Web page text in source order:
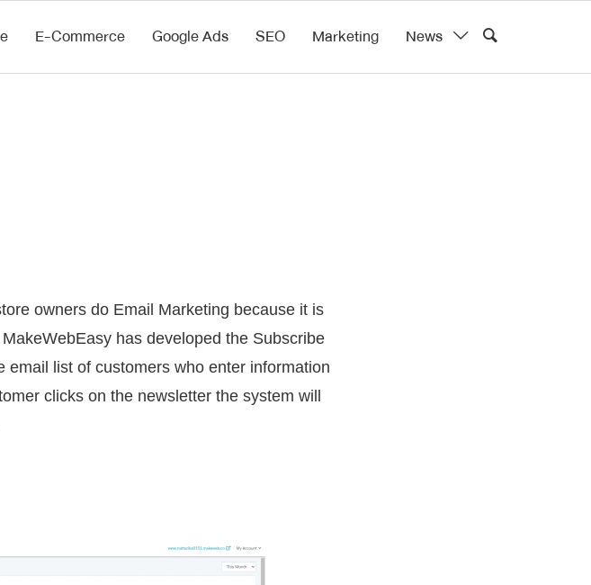
E-Commerce Google Ads SEO Marketing News
owners do Email Marketing because it is
has developed the Subscribe
list of customers who enter information
clicks on the newsletter the system will